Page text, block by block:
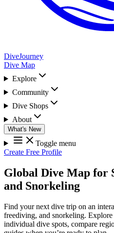
DiveJourney
Dive Map
Explore
Community
Dive Shops
About
What's New
Toggle menu
Create Free Profile
Global Dive Map for
and Snorkeling
Find your next dive trip on an
freediving, and snorkeling. Explore
individual dive spots, compare